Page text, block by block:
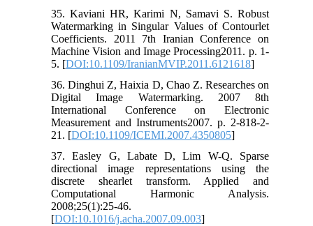
35. Kaviani HR, Karimi N, Samavi S. Robust
Watermarking in Singular Values of Contourlet
Coefficients. 2011 7th Iranian Conference on
Machine Vision and Image Processing2011. p. 1-
5. [DOI:10.1109/IranianMVIP.2011.6121618]
36. Dinghui Z, Haixia D, Chao Z. Researches on
Digital Image Watermarking. 2007 8th
International Conference on Electronic
Measurement and Instruments2007. p. 2-818-2-
21. [DOI:10.1109/ICEMI.2007.4350805]
37. Easley G, Labate D, Lim W-Q. Sparse
directional image representations using the
discrete shearlet transform. Applied and
Computational Harmonic Analysis.
2008;25(1):25-46.
[DOI:10.1016/j.acha.2007.09.003]